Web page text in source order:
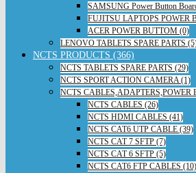
SAMSUNG Power Button
FUJITSU LAPTOPS POWER
ACER POWER BUTTOM (0)
LENOVO TABLETS SPARE PARTS
NCTS PRODUCTS (366)
NCTS TABLETS SPARE PARTS (29)
NCTS SPORT ACTION CAMERA (1)
NCTS CABLES,ADAPTERS,POWER
NCTS CABLES (26)
NCTS HDMI CABLES (41)
NCTS CAT6 UTP CABLE (39)
NCTS CAT 7 SFTP (7)
NCTS CAT 6 SFTP (5)
NCTS CAT6 FTP CABLES (10)